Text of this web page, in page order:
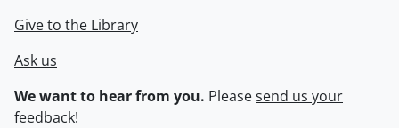
Give to the Library
Ask us
We want to hear from you. Pleasesend us your
feedback!